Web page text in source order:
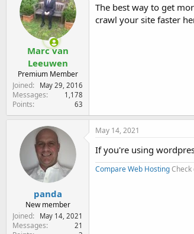
o
n
Marc van
Leeuwen
Premium Member
Joined
May 29, 2016
Messages 1,178
Points 63
The best way to get
crawl your site faster
panda
New member
Joined
May 14, 2021
Messages 21
May 14, 2021
If you're using
Compare Web Hosting